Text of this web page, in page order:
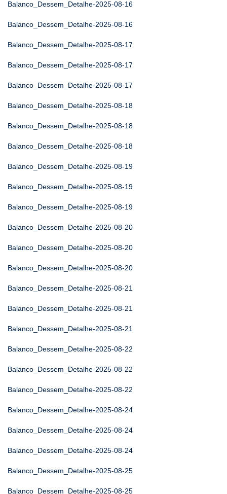
Balanco_Dessem_Detalhe-2025-08-16
Balanco_Dessem_Detalhe-2025-08-16
Balanco_Dessem_Detalhe-2025-08-17
Balanco_Dessem_Detalhe-2025-08-17
Balanco_Dessem_Detalhe-2025-08-17
Balanco_Dessem_Detalhe-2025-08-18
Balanco_Dessem_Detalhe-2025-08-18
Balanco_Dessem_Detalhe-2025-08-18
Balanco_Dessem_Detalhe-2025-08-19
Balanco_Dessem_Detalhe-2025-08-19
Balanco_Dessem_Detalhe-2025-08-19
Balanco_Dessem_Detalhe-2025-08-20
Balanco_Dessem_Detalhe-2025-08-20
Balanco_Dessem_Detalhe-2025-08-20
Balanco_Dessem_Detalhe-2025-08-21
Balanco_Dessem_Detalhe-2025-08-21
Balanco_Dessem_Detalhe-2025-08-21
Balanco_Dessem_Detalhe-2025-08-22
Balanco_Dessem_Detalhe-2025-08-22
Balanco_Dessem_Detalhe-2025-08-22
Balanco_Dessem_Detalhe-2025-08-24
Balanco_Dessem_Detalhe-2025-08-24
Balanco_Dessem_Detalhe-2025-08-24
Balanco_Dessem_Detalhe-2025-08-25
Balanco_Dessem_Detalhe-2025-08-25